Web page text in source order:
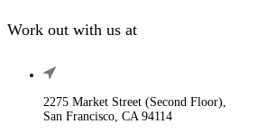
Work out with us at
2275 Market Street (Second Floor),
San Francisco, CA 94114